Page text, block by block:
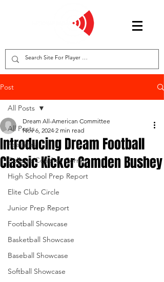
Post
All Posts
Features
College Coaches Corner
High School Prep Report
Elite Club Circle
Junior Prep Report
Football Showcase
Basketball Showcase
Baseball Showcase
Softball Showcase
All Posts
Introducing Dream Football
Classic Kicker Camden Bushey
Dream All-American Committee
Nov 6, 2024 2 min read